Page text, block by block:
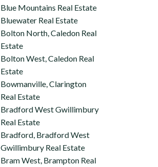
Blue Mountains Real Estate
Bluewater Real Estate
Bolton North, Caledon Real
Estate
Bolton West, Caledon Real
Estate
Bowmanville, Clarington
Real Estate
Bradford West Gwillimbury
Real Estate
Bradford, Bradford West
Gwillimbury Real Estate
Bram West, Brampton Real